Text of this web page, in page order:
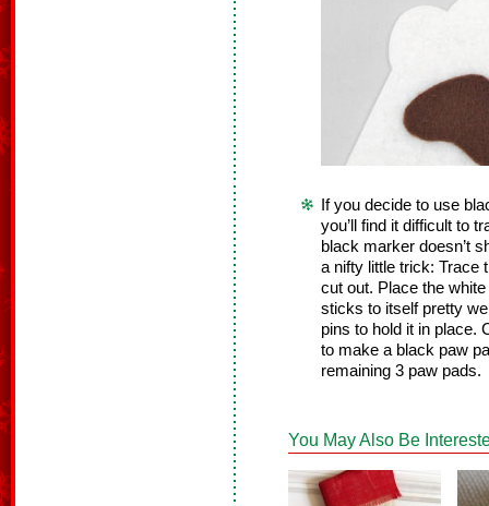
If you decide to use
you’ll find it difficult to
black marker doesn’t
a nifty little trick: Trace
cut out. Place the
sticks to itself pretty
pins to hold it in place.
to make a black paw
remaining 3 paw pads.
You May Also Be